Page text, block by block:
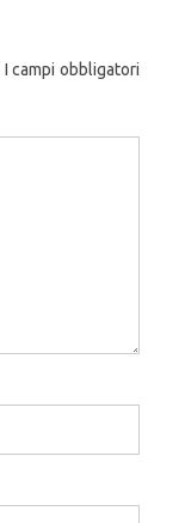
I campi obbligatori